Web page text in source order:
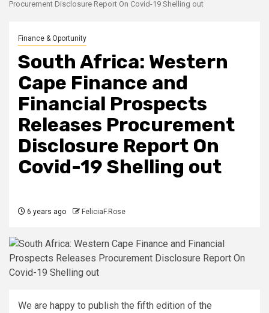
Procurement Disclosure Report On Covid-19 Shelling out
Finance & Oportunity
South Africa: Western
Cape Finance and
Financial Prospects
Releases Procurement
Disclosure Report On
Covid-19 Shelling out
6 years ago FeliciaF.Rose
We are happy to publish the fifth edition of the